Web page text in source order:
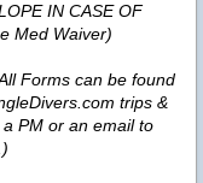
IN CASE OF
Med Waiver)
Forms can be found
trips &
PM or an email to